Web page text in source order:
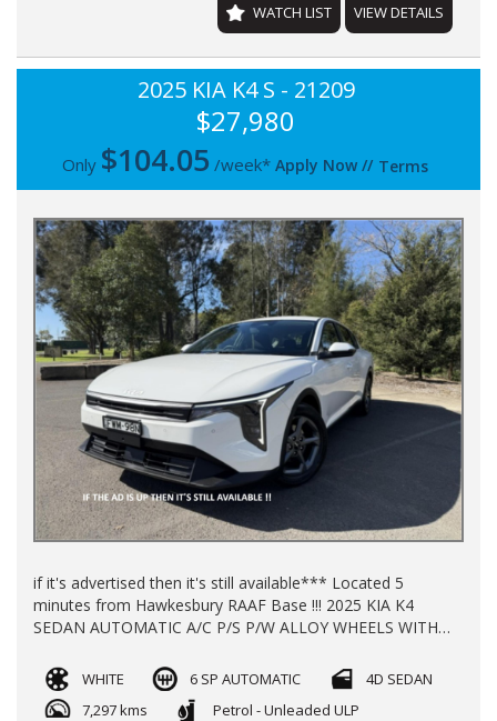
WATCH LIST VIEW DETAILS
2025 KIA K4 S - 21209
$27,980
Only $104.05 /week* Apply Now // Terms
if it's advertised then it's still available*** Located 5
minutes from Hawkesbury RAAF Base !!! 2025 KIA K4
SEDAN AUTOMATIC A/C P/S P/W ALLOY WHEELS WITH
CAR WARRANTY TILL 2032** FINANCE AVAILABLE TRADE
INS WELL COME
WHITE 6 SP AUTOMATIC
4D SEDAN
7,297 kms
Petrol - Unleaded ULP